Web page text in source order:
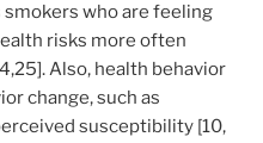
who are feeling
risks more often
Also, health behavior
change, such as
susceptibility [10,